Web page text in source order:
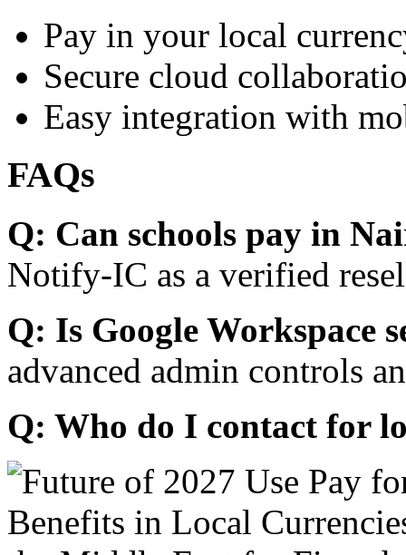
Pay in your local
Secure cloud
Easy integration with
FAQs
Q: Can schools pay in
Notify-IC as a verified
Q: Is Google Workspace
advanced admin controls
Q: Who do I contact for